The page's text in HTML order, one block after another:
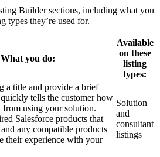
Builder sections, including what you
types they’re used for.
What you do:
Available
on these
listing
types:
a title and provide a brief
tells the customer how
from using your solution.
Salesforce products that
any compatible products
their experience with your
Solution
and
consultant
listings